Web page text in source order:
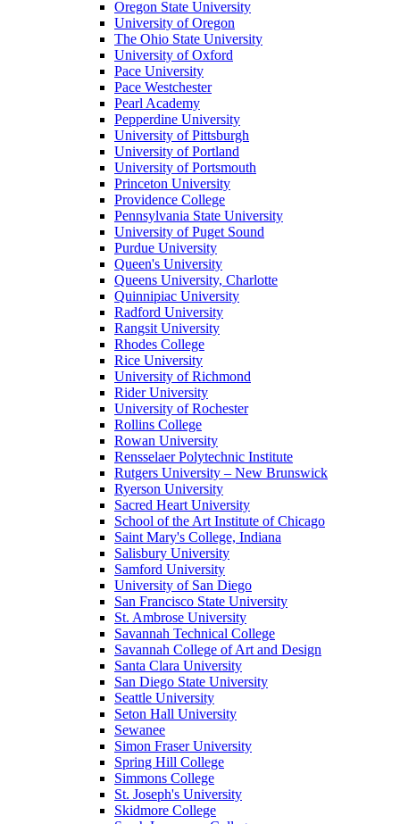
Oregon State University
University of Oregon
The Ohio State University
University of Oxford
Pace University
Pace Westchester
Pearl Academy
Pepperdine University
University of Pittsburgh
University of Portland
University of Portsmouth
Princeton University
Providence College
Pennsylvania State University
University of Puget Sound
Purdue University
Queen's University
Queens University, Charlotte
Quinnipiac University
Radford University
Rangsit University
Rhodes College
Rice University
University of Richmond
Rider University
University of Rochester
Rollins College
Rowan University
Rensselaer Polytechnic Institute
Rutgers University – New Brunswick
Ryerson University
Sacred Heart University
School of the Art Institute of Chicago
Saint Mary's College, Indiana
Salisbury University
Samford University
University of San Diego
San Francisco State University
St. Ambrose University
Savannah Technical College
Savannah College of Art and Design
Santa Clara University
San Diego State University
Seattle University
Seton Hall University
Sewanee
Simon Fraser University
Spring Hill College
Simmons College
St. Joseph's University
Skidmore College